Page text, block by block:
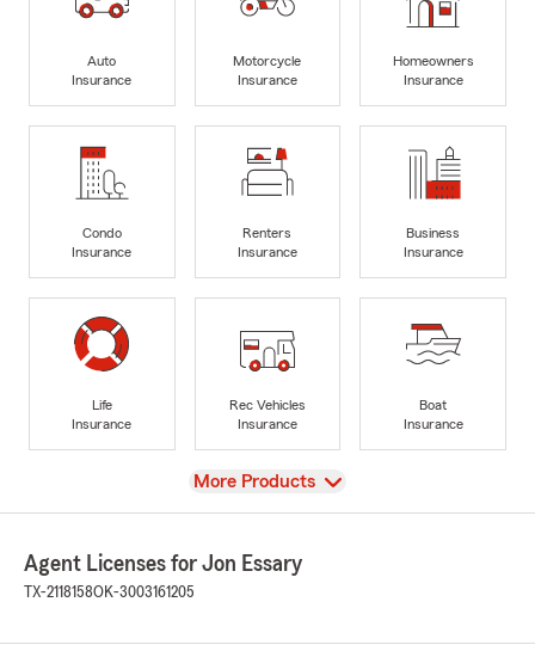
Auto
Insurance
Motorcycle
Insurance
Homeowners
Insurance
Condo
Insurance
Renters
Insurance
Business
Insurance
Life
Insurance
Rec Vehicles
Insurance
Boat
Insurance
View
More Products
Agent Licenses for Jon Essary
TX-2118158OK-3003161205